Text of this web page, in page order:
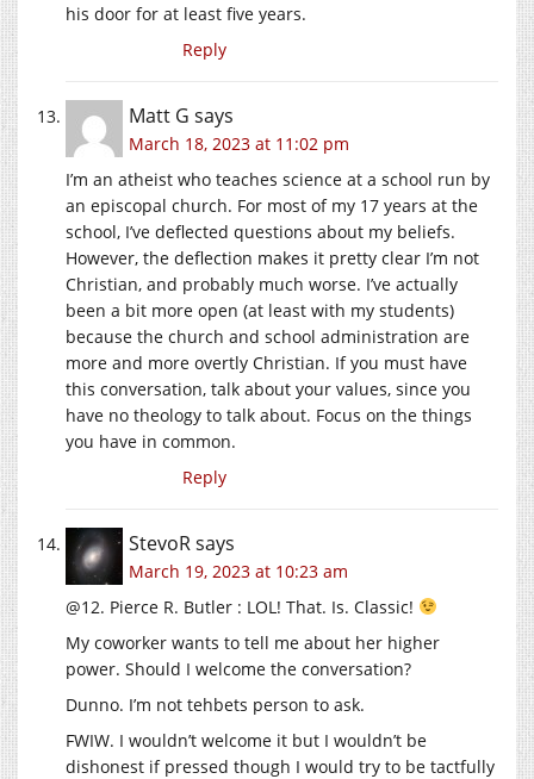
his door for at least five years.
Reply
Matt G says
March 18, 2023 at 11:02 pm
I’m an atheist who teaches science at a school run by
an episcopal church. For most of my 17 years at the
school, I’ve deflected questions about my beliefs.
However, the deflection makes it pretty clear I’m not
Christian, and probably much worse. I’ve actually
been a bit more open (at least with my students)
because the church and school administration are
more and more overtly Christian. If you must have
this conversation, talk about your values, since you
have no theology to talk about. Focus on the things
you have in common.
Reply
StevoRsays
March 19, 2023 at 10:23 am
@12. Pierce R. Butler : LOL! That. Is. Classic!
My coworker wants to tell me about her higher
power. Should I welcome the conversation?
Dunno. I’m not tehbets person to ask.
FWIW. I wouldn’t welcome it but I wouldn’t be
dishonest if pressed though I would try to be tactfully